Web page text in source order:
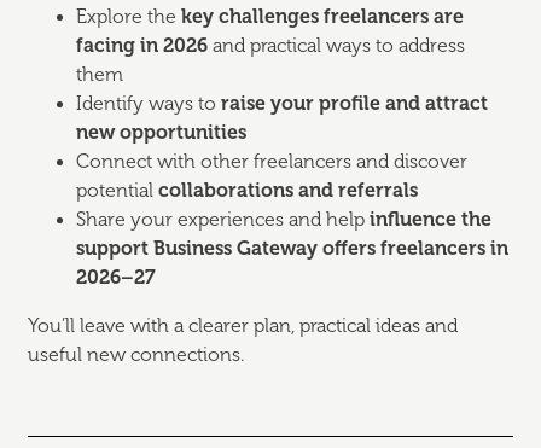
Explore the key challenges freelancers are
facing in 2026and practical ways to address
them
Identify ways to raise your profile and attract
new opportunities
Connect with other freelancers and discover
potential collaborations and referrals
Share your experiences and help influence the
support Business Gateway offers freelancers in
2026–27
You’ll leave with a clearer plan, practical ideas and
useful new connections.